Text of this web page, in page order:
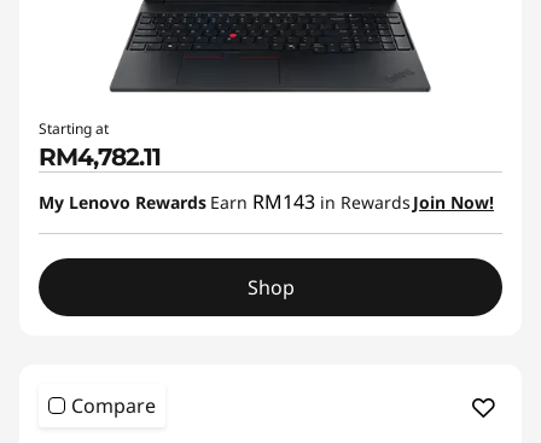
Starting at
RM4,782.11
My Lenovo Rewards Earn RM143 in Rewards Join Now!
Shop
Compare